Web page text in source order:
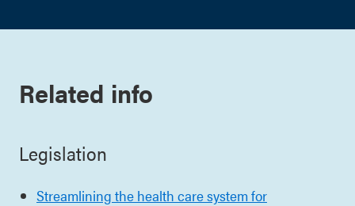
Related info
Legislation
Streamlining the health care system for